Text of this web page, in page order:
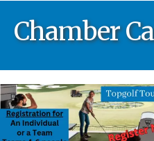
Chamber